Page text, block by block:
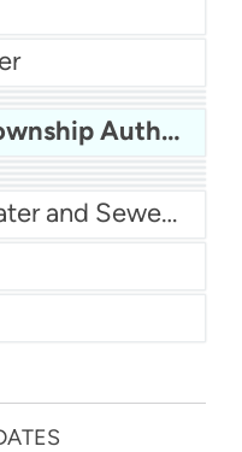
Muhlenberg Township Authority
Water Miami Dade Water and Sewer - Main System